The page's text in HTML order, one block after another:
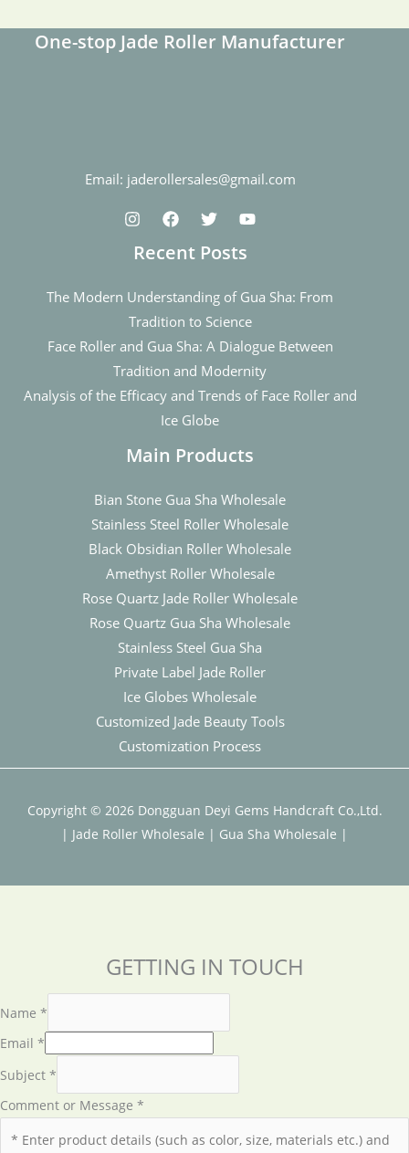
One-stop Jade Roller Manufacturer
Email: jaderollersales@gmail.com
Recent Posts
The Modern Understanding of Gua Sha: From
Tradition to Science
Face Roller and Gua Sha: A Dialogue Between
Tradition and Modernity
Analysis of the Efficacy and Trends of Face Roller and
Ice Globe
Main Products
Bian Stone Gua Sha Wholesale
Stainless Steel Roller Wholesale
Black Obsidian Roller Wholesale
Amethyst Roller Wholesale
Rose Quartz Jade Roller Wholesale
Rose Quartz Gua Sha Wholesale
Stainless Steel Gua Sha
Private Label Jade Roller
Ice Globes Wholesale
Customized Jade Beauty Tools
Customization Process
Copyright © 2026 Dongguan Deyi Gems Handcraft Co.,Ltd.
| Jade Roller Wholesale | Gua Sha Wholesale |
GETTING IN TOUCH
Name *
Email *
Subject *
Comment or Message *